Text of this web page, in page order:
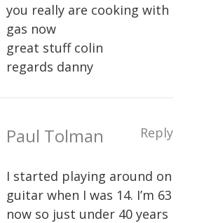
you really are cooking with
gas now
great stuff colin
regards danny
Paul Tolman Reply
I started playing around on
guitar when I was 14. I’m 63
now so just under 40 years